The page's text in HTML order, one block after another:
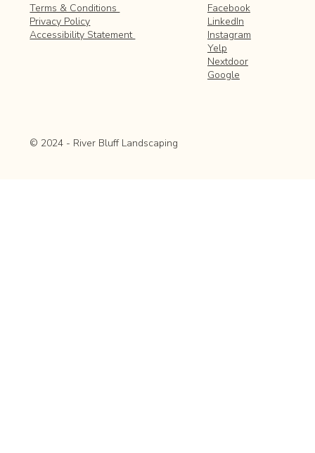
Terms & Conditions
Privacy Policy
Accessibility Statement
Facebook
LinkedIn
Instagram
Yelp
Nextdoor
Google
© 2024 - River Bluff Landscaping